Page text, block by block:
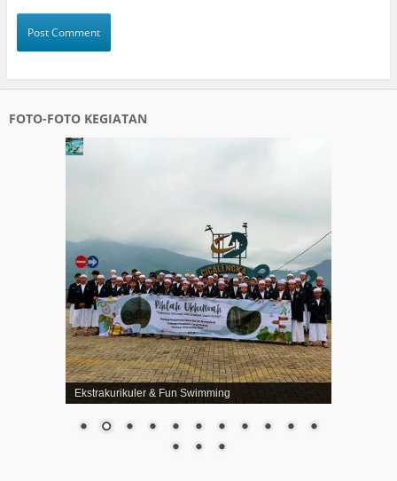
FOTO-FOTO KEGIATAN
Ekstrakurikuler & Fun Swimming